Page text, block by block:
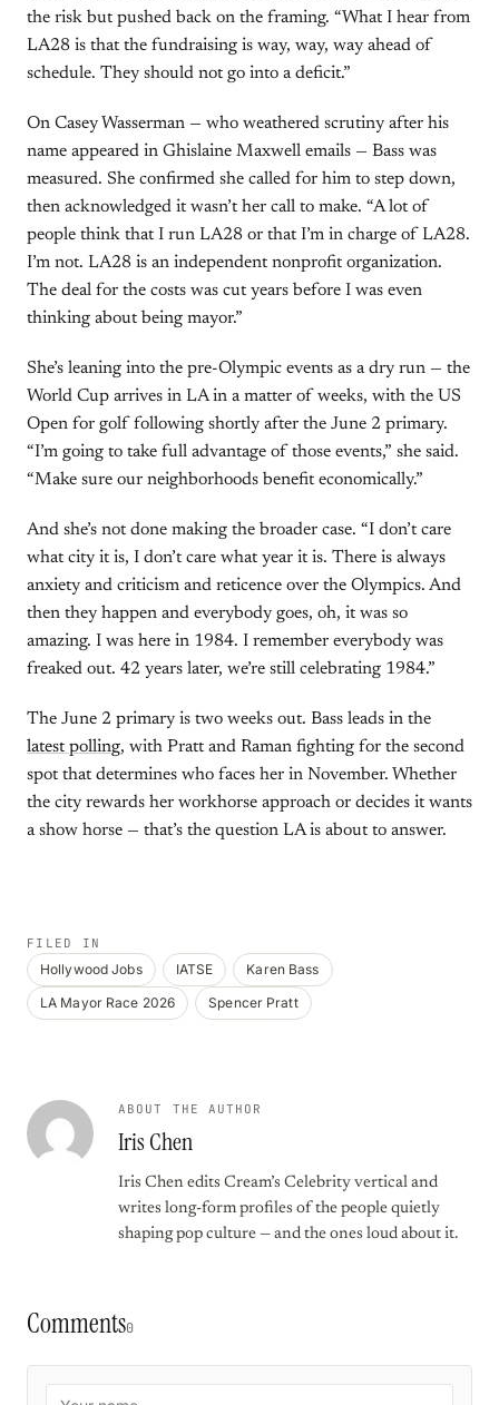
the risk but pushed back on the framing. “What I hear from
LA28 is that the fundraising is way, way, way ahead of
schedule. They should not go into a deficit.”
On Casey Wasserman — who weathered scrutiny after his
name appeared in Ghislaine Maxwell emails — Bass was
measured. She confirmed she called for him to step down,
then acknowledged it wasn’t her call to make. “A lot of
people think that I run LA28 or that I’m in charge of LA28.
I’m not. LA28 is an independent nonprofit organization.
The deal for the costs was cut years before I was even
thinking about being mayor.”
She’s leaning into the pre-Olympic events as a dry run — the
World Cup arrives in LA in a matter of weeks, with the US
Open for golf following shortly after the June 2 primary.
“I’m going to take full advantage of those events,” she said.
“Make sure our neighborhoods benefit economically.”
And she’s not done making the broader case. “I don’t care
what city it is, I don’t care what year it is. There is always
anxiety and criticism and reticence over the Olympics. And
then they happen and everybody goes, oh, it was so
amazing. I was here in 1984. I remember everybody was
freaked out. 42 years later, we’re still celebrating 1984.”
The June 2 primary is two weeks out. Bass leads in the
latest polling, with Pratt and Raman fighting for the second
spot that determines who faces her in November. Whether
the city rewards her workhorse approach or decides it wants
a show horse — that’s the question LA is about to answer.
FILED IN
Hollywood Jobs IATSE
Karen Bass
LA Mayor Race 2026
Spencer Pratt
ABOUT THE AUTHOR
Iris Chen
Iris Chen edits Cream’s Celebrity vertical and
writes long-form profiles of the people quietly
shaping pop culture — and the ones loud about it.
Comments0